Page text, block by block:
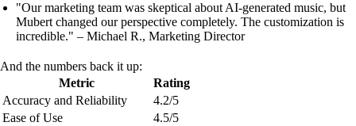
"Our marketing team was skeptical about AI-generated music, but
Mubert changed our perspective completely. The customization is
incredible." – Michael R., Marketing Director
And the numbers back it up:
Metric
Rating
Accuracy and Reliability
4.2/5
Ease of Use
4.5/5